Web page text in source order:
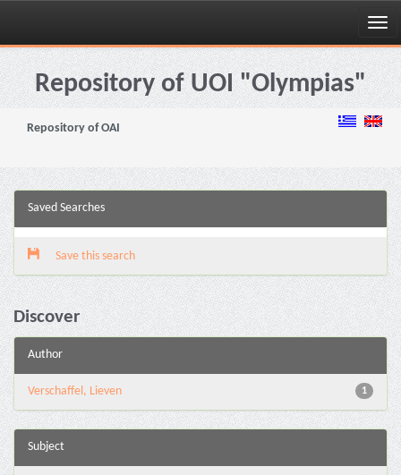
Skip
navigationRepository of UOI "Olympias"
Repository of OAI
Saved Searches
Save this search
Discover
Author
1
Verschaffel, Lieven
Subject